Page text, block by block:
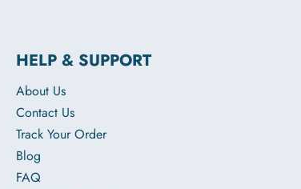
HELP & SUPPORT
About Us
Contact Us
Track Your Order
Blog
FAQ